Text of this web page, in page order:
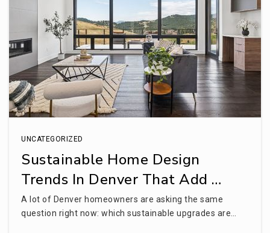
UNCATEGORIZED
Sustainable Home Design
Trends In Denver That Add …
A lot of Denver homeowners are asking the same
question right now: which sustainable upgrades are…